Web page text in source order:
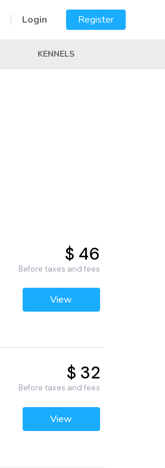
Login Register
KENNELS
$ 46
Before taxes and fees
View
$ 32
Before taxes and fees
View